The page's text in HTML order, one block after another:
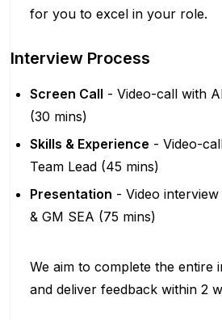
for you to excel in your role.
Interview Process
Screen Call - Video-call with
(30 mins)
Skills & Experience - Video-
Team Lead (45 mins)
Presentation - Video
& GM SEA (75 mins)
We aim to complete the entire
and deliver feedback within 2